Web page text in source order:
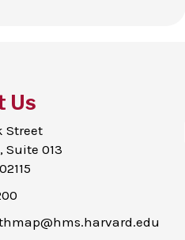
Us
Street
Suite 013